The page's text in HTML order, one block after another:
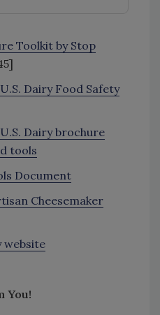
Toolkit by Stop
Dairy Food Safety
Dairy brochure
tools
Document
Cheesemaker
website
You!